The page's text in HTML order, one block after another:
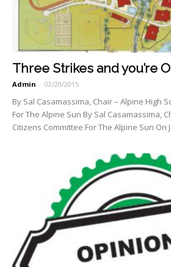
Three Strikes and you’re
Admin - 02/20/2015
By Sal Casamassima, Chair – Alpine High
For The Alpine Sun By Sal Casamassima,
Citizens Committee For The Alpine Sun On